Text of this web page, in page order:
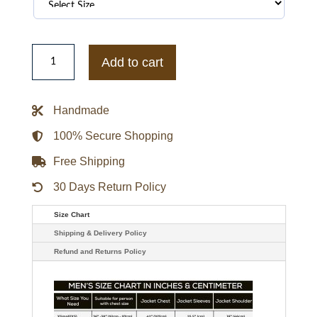
Thor
Love
Thunder
Leather
quantity
Add to cart
Handmade
100% Secure Shopping
Free Shipping
30 Days Return Policy
Size Chart
Shipping & Delivery Policy
Refund and Returns Policy